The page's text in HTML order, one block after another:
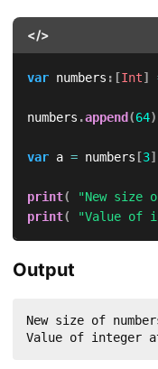
</>
var numbers : [Int]
numbers .append (64)
var a = numbers [3]
print( "New size
print( "Value of
Output
New size of
Value of integer